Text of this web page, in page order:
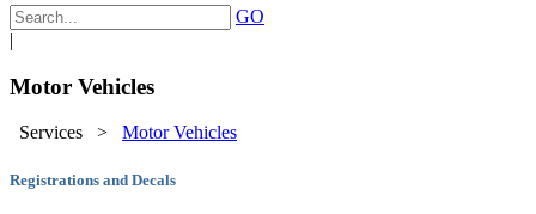
GO
|
Motor Vehicles
Services > Motor Vehicles
Registrations and Decals